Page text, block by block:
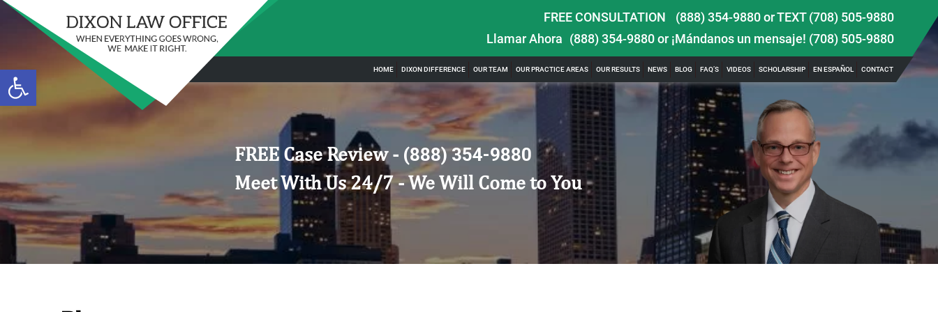
Open toolbar
FREE CONSULTATION (888) 354-9880orTEXT (708) 505-9880
Llamar Ahora (888) 354-9880 or ¡Mándanos un mensaje! (708) 505-9880
HOME DIXON DIFFERENCE OUR TEAM OUR PRACTICE AREAS OUR RESULTS NEWS BLOG FAQ’S VIDEOS SCHOLARSHIP EN ESPAÑOL CONTACT
FREE Case Review - (888) 354-9880
Meet With Us 24/7 - We Will Come to You